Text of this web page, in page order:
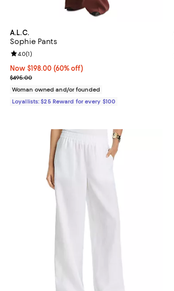
A.L.C.
Sophie Pants
Now $198.00; 60% off;
Now $198.00 (60% off)
Previous price $495.00
$495.00
Review rating: 4.0 out of 5; 1 reviews;
4.0(1)
Woman owned and/or founded
Loyallists: $25 Reward for every $100